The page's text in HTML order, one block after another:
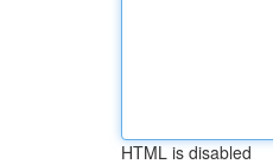
HTML is disabled